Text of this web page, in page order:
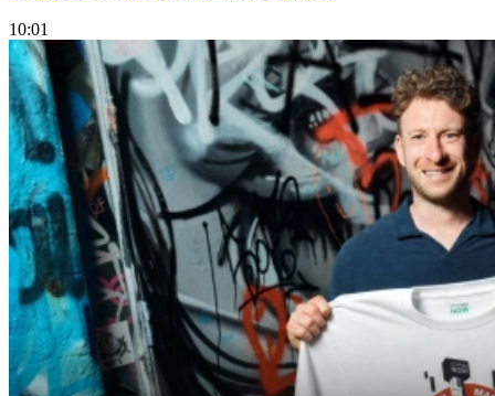
10:01